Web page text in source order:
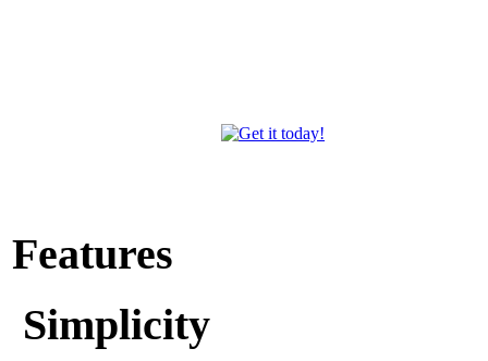
Features
Simplicity